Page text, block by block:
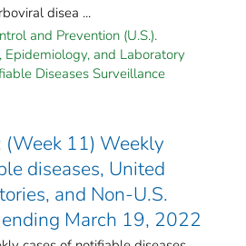
disea ...
and Prevention (U.S.).
Epidemiology, and Laboratory
Diseases Surveillance
11) Weekly
diseases, United
and Non-U.S.
March 19, 2022